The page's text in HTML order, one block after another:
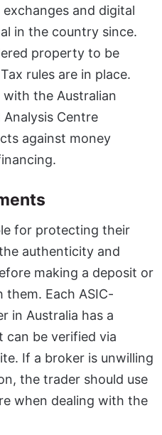
and digital
in the country since.
property to be
rules are in place.
the Australian
Centre
against money
for protecting their
authenticity and
making a deposit or
Each ASIC-
in Australia has a
can be verified via
If a broker is unwilling
the trader should use
when dealing with the